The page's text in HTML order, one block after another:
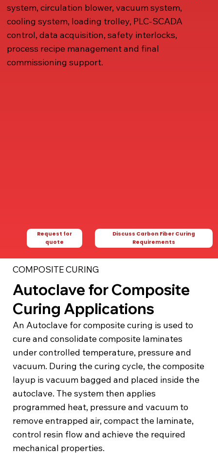
system, circulation blower, vacuum system,
cooling system, loading trolley, PLC-SCADA
control, data acquisition, safety interlocks,
process recipe management and final
commissioning support.
Request for
quote
Discuss Carbon Fiber Curing
Requirements
COMPOSITE CURING
Autoclave for Composite
Curing Applications
An Autoclave for composite curing is used to
cure and consolidate composite laminates
under controlled temperature, pressure and
vacuum. During the curing cycle, the composite
layup is vacuum bagged and placed inside the
autoclave. The system then applies
programmed heat, pressure and vacuum to
remove entrapped air, compact the laminate,
control resin flow and achieve the required
mechanical properties.